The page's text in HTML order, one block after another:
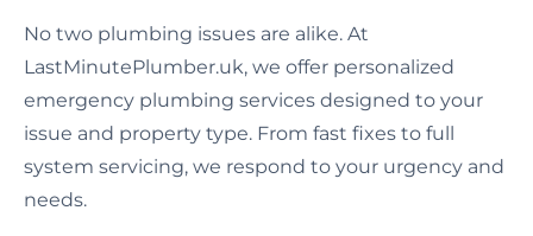
No two plumbing issues are alike. At
LastMinutePlumber.uk, we offer personalized
emergency plumbing services designed to your
issue and property type. From fast fixes to full
system servicing, we respond to your urgency and
needs.